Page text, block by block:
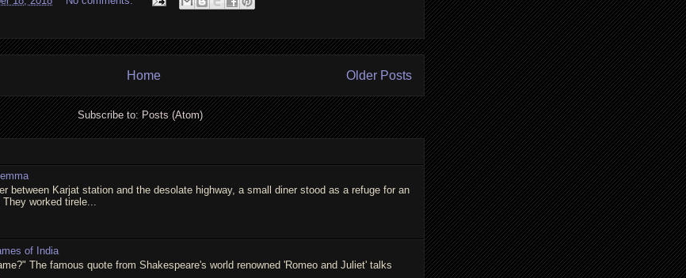
Older Posts
Home
Subscribe to:Posts (Atom)
between Karjat station and the desolate highway, a small diner stood as a refuge for an
worked tirele...
of India
The famous quote from Shakespeare's world renowned 'Romeo and Juliet' talks